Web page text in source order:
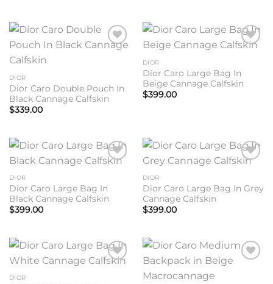
Add to
DIOR
Dior Caro Double Pouch In
Black Cannage Calfskin
$339.00
DIOR
Dior Caro Large Bag In
Beige Cannage Calfskin
$399.00
DIOR
Dior Caro Large Bag In
Black Cannage Calfskin
$399.00
DIOR
Dior Caro Large Bag In Grey
Cannage Calfskin
$399.00
DIOR